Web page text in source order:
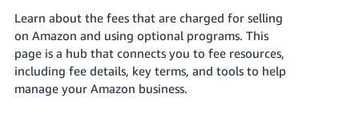
Français
- FR
Italiano
Learn about the fees that are charged for selling
on Amazon and using optional programs. This
page is a hub that connects you to fee resources,
including fee details, key terms, and tools to help
manage your Amazon business.